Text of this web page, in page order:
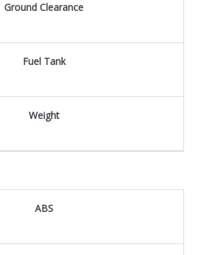
Ground Clearance
Fuel Tank
Weight
ABS